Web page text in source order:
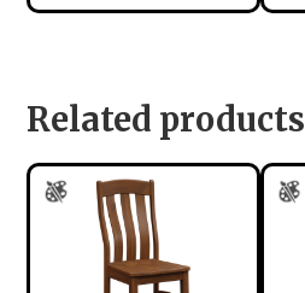
Related products